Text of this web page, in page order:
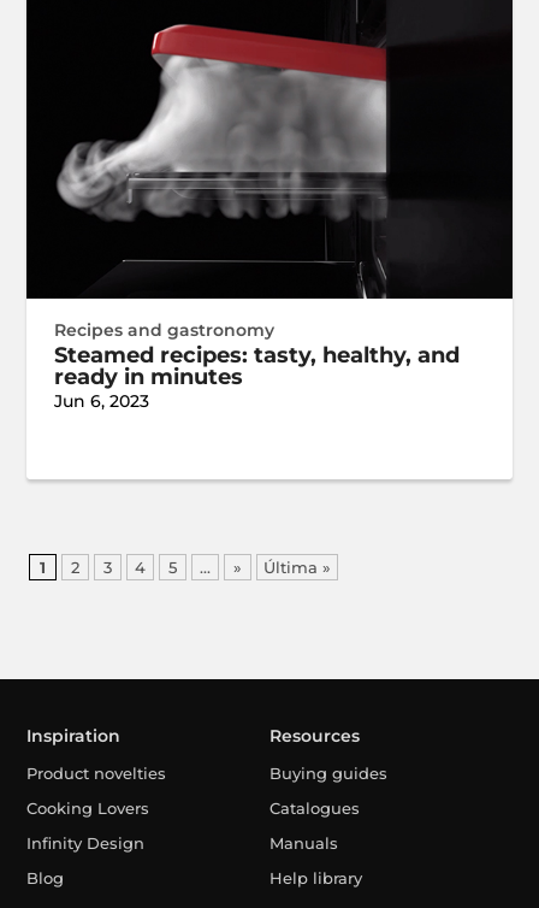
Recipes and gastronomy
Steamed recipes: tasty, healthy, and
ready in minutes
Jun 6, 2023
1 2 3 4 5 ... » Última »
Inspiration
Product novelties
Cooking Lovers
Infinity Design
Blog
Resources
Buying guides
Catalogues
Manuals
Help library